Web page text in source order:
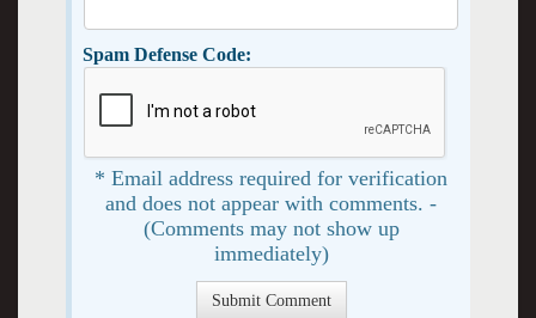
Spam Defense Code:
* Email address required for verification
and does not appear with comments. -
(Comments may not show up
immediately)